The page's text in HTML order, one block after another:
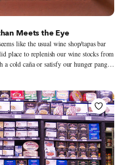
Meets the Eye
like the usual wine shop/tapas bar
place to replenish our wine stocks from
cold caña or satisfy our hunger pangs
oil-drenched anchovies. None of which
to venture through to the rear,
tablecloths reveal the venue’s